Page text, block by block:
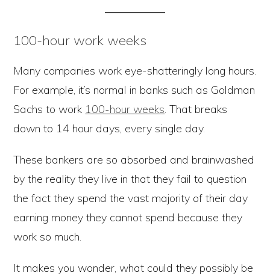
100-hour work weeks
Many companies work eye-shatteringly long hours.
For example, it’s normal in banks such as Goldman
Sachs to work 100-hour weeks. That breaks
down to 14 hour days, every single day.
These bankers are so absorbed and brainwashed
by the reality they live in that they fail to question
the fact they spend the vast majority of their day
earning money they cannot spend because they
work so much.
It makes you wonder, what could they possibly be